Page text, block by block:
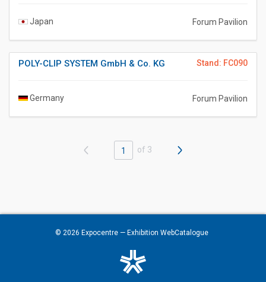
Japan Forum Pavilion
Stand: FC090
POLY-CLIP SYSTEM GmbH & Co. KG
Germany Forum Pavilion
1 of 3
© 2026 Expocentre— Exhibition WebCatalogue